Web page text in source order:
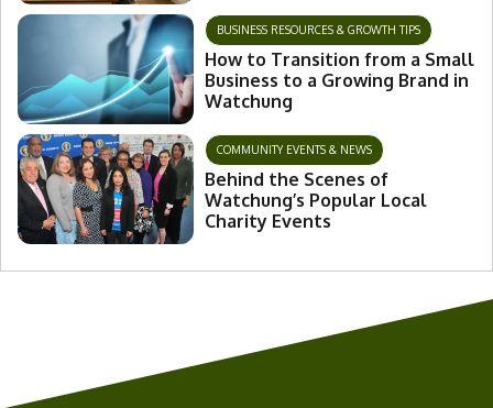
BUSINESS RESOURCES & GROWTH TIPS
How to Transition from a Small
Business to a Growing Brand in
Watchung
COMMUNITY EVENTS & NEWS
Behind the Scenes of
Watchung’s Popular Local
Charity Events